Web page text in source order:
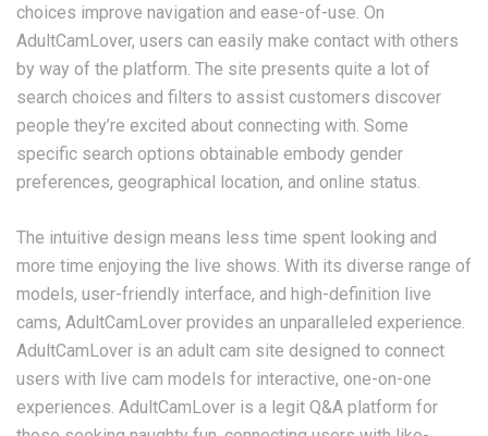
choices improve navigation and ease-of-use. On
AdultCamLover, users can easily make contact with others
by way of the platform. The site presents quite a lot of
search choices and filters to assist customers discover
people they’re excited about connecting with. Some
specific search options obtainable embody gender
preferences, geographical location, and online status.
The intuitive design means less time spent looking and
more time enjoying the live shows. With its diverse range of
models, user-friendly interface, and high-definition live
cams, AdultCamLover provides an unparalleled experience.
AdultCamLover is an adult cam site designed to connect
users with live cam models for interactive, one-on-one
experiences. AdultCamLover is a legit Q&A platform for